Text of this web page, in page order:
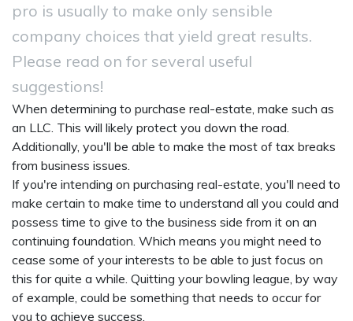
pro is usually to make only sensible
company choices that yield great results.
Please read on for several useful
suggestions!
When determining to purchase real-estate, make such as
an LLC. This will likely protect you down the road.
Additionally, you'll be able to make the most of tax breaks
from business issues.
If you're intending on purchasing real-estate, you'll need to
make certain to make time to understand all you could and
possess time to give to the business side from it on an
continuing foundation. Which means you might need to
cease some of your interests to be able to just focus on
this for quite a while. Quitting your bowling league, by way
of example, could be something that needs to occur for
you to achieve success.